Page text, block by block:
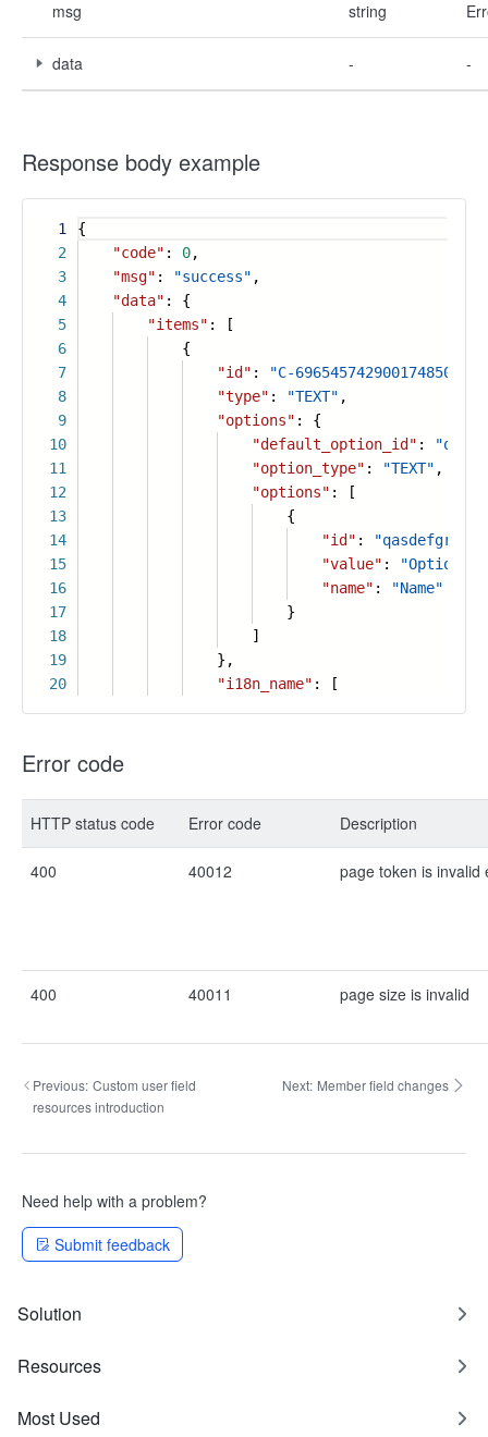
msg string
data - -
Response body example
1
2
3
4
5
6
7
8
9
10
11
12
13
14
15
16
17
18
19
20
{
"code" : 0,
"msg" : "success" ,
"data" : {
"items" : [
{
"id" : "C-6965457429001748507"
"type" : "TEXT" ,
"options" : {
"default_option_id" :
"option_type" : "TEXT" ,
"options" : [
{
"id" : "qasdefgr"
"value" : "Option"
"name" :
"Name"
}
]
},
"i18n_name" : [
Error code
HTTP status code Error code Description
400 40012 page token is invalid
400 40011 page size is invalid
Previous: Custom user field
resources introduction
Next: Member field changes
Need help with a problem?
Submit feedback
Solution
Resources
Most Used